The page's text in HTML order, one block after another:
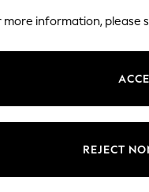
more information, please
REJECT